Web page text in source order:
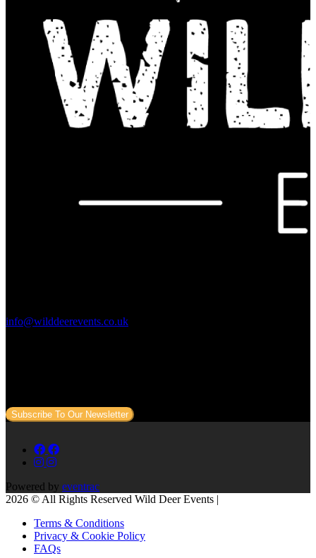
info@wilddeerevents.co.uk
Subscribe To Our Newsletter
Powered by eventrac
2026 © All Rights Reserved Wild Deer Events |
Terms & Conditions
Privacy & Cookie Policy
FAQs